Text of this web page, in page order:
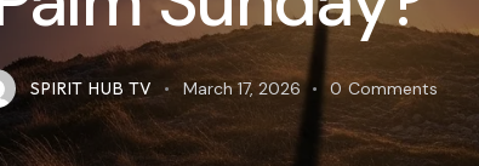
SPIRIT HUB TV March 17, 2026 0 Comments